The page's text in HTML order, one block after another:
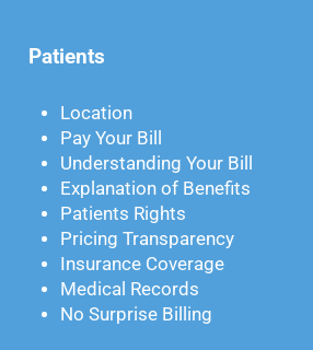
Patients
Location
Pay Your Bill
Understanding Your Bill
Explanation of Benefits
Patients Rights
Pricing Transparency
Insurance Coverage
Medical Records
No Surprise Billing